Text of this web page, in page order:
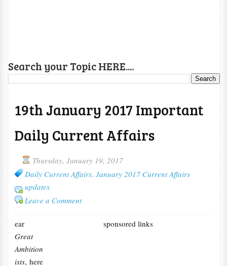
Search your Topic HERE....
19th January 2017 Important
Daily Current Affairs
Thursday, January 19, 2017
Daily Current Affairs, January 2017 Current Affairs
updates
Leave a Comment
sponsored links
ear
Great
Ambition
ists, here